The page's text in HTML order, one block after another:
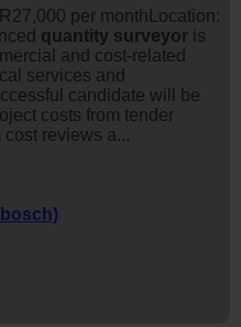
per monthLocation:
quantity surveyor is
and cost-related
services and
candidate will be
costs from tender
reviews a...